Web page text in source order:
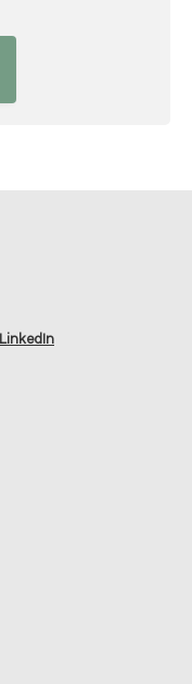
LinkedIn